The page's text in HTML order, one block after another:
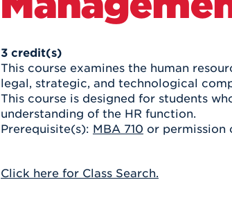
3 credit(s)
This course examines the human
legal, strategic, and technological
This course is designed for students
understanding of the HR function.
Prerequisite(s): MBA 710 or permission
Click here for Class Search.